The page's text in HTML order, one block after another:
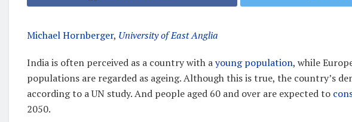
Michael Hornberger, University of East Anglia
India is often perceived as a country with ayoung population, while
populations are regarded as ageing. Although this is true, the country’s
according to a UN study. And people aged 60 and over are expected to
2050.